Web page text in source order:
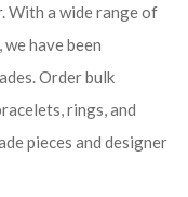
With a wide range of
have been
Order bulk
rings, and
pieces and designer